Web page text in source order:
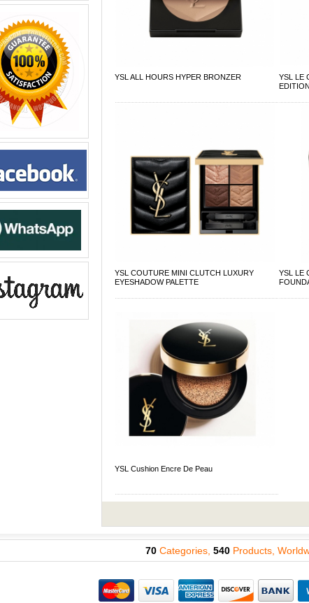
YSL ALL HOURS HYPER BRONZER
YSL LE
EDITION
YSL COUTURE MINI CLUTCH LUXURY
EYESHADOW PALETTE
YSL LE
YSL Cushion Encre De Peau
70 Categories, 540 Products,